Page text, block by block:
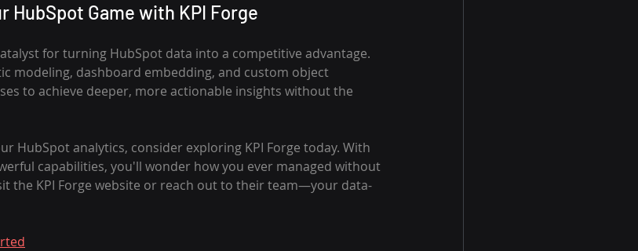
HubSpot Game with KPI Forge
for turning HubSpot data into a competitive advantage.
modeling, dashboard embedding, and custom object
to achieve deeper, more actionable insights without the
HubSpot analytics, consider exploring KPI Forge today. With
capabilities, you'll wonder how you ever managed without
the KPI Forge website or reach out to their team—your data-